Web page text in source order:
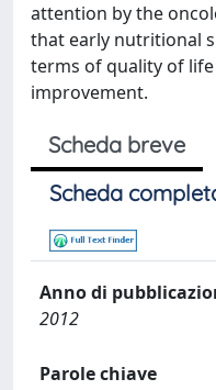
attention by the
that early nutritional
terms of quality of
improvement.
Scheda breve
Scheda
Anno di
2012
Parole chiave